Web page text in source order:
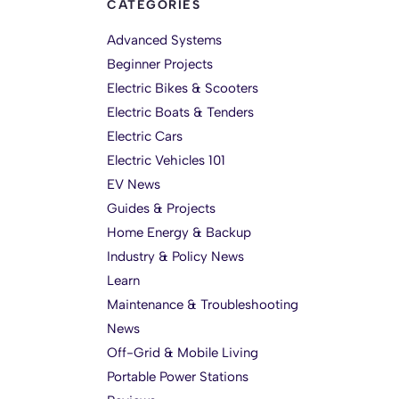
CATEGORIES
Advanced Systems
Beginner Projects
Electric Bikes & Scooters
Electric Boats & Tenders
Electric Cars
Electric Vehicles 101
EV News
Guides & Projects
Home Energy & Backup
Industry & Policy News
Learn
Maintenance & Troubleshooting
News
Off-Grid & Mobile Living
Portable Power Stations